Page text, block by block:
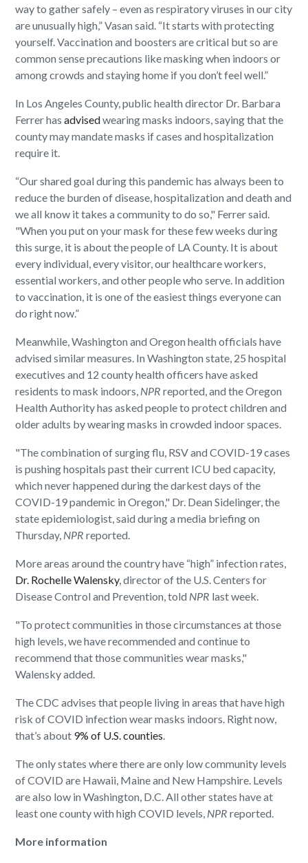
way to gather safely – even as respiratory viruses in our city
are unusually high,” Vasan said. “It starts with protecting
yourself. Vaccination and boosters are critical but so are
common sense precautions like masking when indoors or
among crowds and staying home if you don’t feel well.”
In Los Angeles County, public health director Dr. Barbara
Ferrer hasadvisedwearing masks indoors, saying that the
county may mandate masks if cases and hospitalization
require it.
“Our shared goal during this pandemic has always been to
reduce the burden of disease, hospitalization and death and
we all know it takes a community to do so," Ferrer said.
"When you put on your mask for these few weeks during
this surge, it is about the people of LA County. It is about
every individual, every visitor, our healthcare workers,
essential workers, and other people who serve. In addition
to vaccination, it is one of the easiest things everyone can
do right now.”
Meanwhile, Washington and Oregon health officials have
advised similar measures. In Washington state, 25 hospital
executives and 12 county health officers have asked
residents to mask indoors, NPR reported, and the Oregon
Health Authority has asked people to protect children and
older adults by wearing masks in crowded indoor spaces.
"The combination of surging flu, RSV and COVID-19 cases
is pushing hospitals past their current ICU bed capacity,
which never happened during the darkest days of the
COVID-19 pandemic in Oregon," Dr. Dean Sidelinger, the
state epidemiologist, said during a media briefing on
Thursday, NPR reported.
More areas around the country have “high” infection rates,
Dr. Rochelle Walensky, director of the U.S. Centers for
Disease Control and Prevention, told NPR last week.
"To protect communities in those circumstances at those
high levels, we have recommended and continue to
recommend that those communities wear masks,"
Walensky added.
The CDC advises that people living in areas that have high
risk of COVID infection wear masks indoors. Right now,
that’s about 9% of U.S. counties.
The only states where there are only low community levels
of COVID are Hawaii, Maine and New Hampshire. Levels
are also low in Washington, D.C. All other states have at
least one county with high COVID levels, NPR reported.
More information